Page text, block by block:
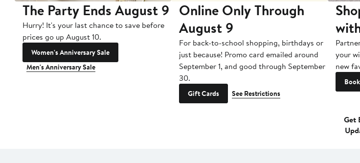
The Party Ends August 9
Hurry! It's your last chance to save before
prices go up August 10.
Women's Anniversary Sale
Men's Anniversary Sale
Online Only Through
August 9
For back-to-school shopping, birthdays or
just because! Promo card emailed around
September 1, and good through September
30.
Gift Cards See Restrictions
your
new
Get